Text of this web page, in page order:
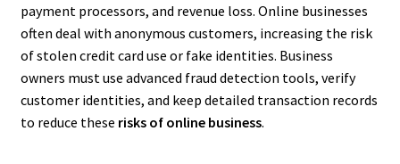
payment processors, and revenue loss. Online businesses
often deal with anonymous customers, increasing the risk
of stolen credit card use or fake identities. Business
owners must use advanced fraud detection tools, verify
customer identities, and keep detailed transaction records
to reduce these risks of online business.